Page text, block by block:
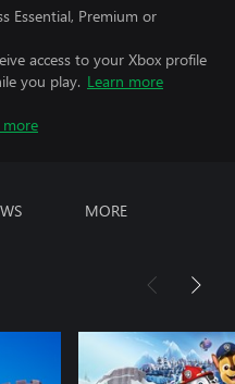
Essential, Premium or
access to your Xbox profile
you play. Learn more
more
MORE